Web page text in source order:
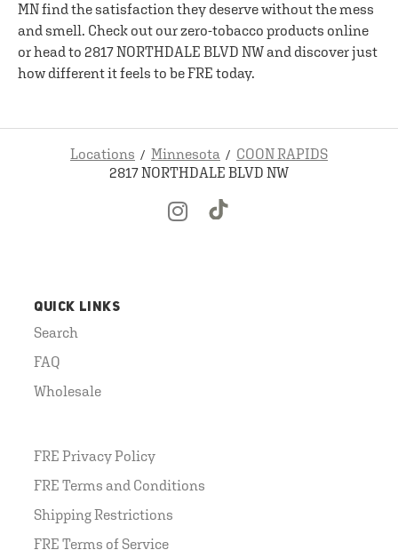
MN find the satisfaction they deserve without the mess
and smell. Check out our zero-tobacco products online
or head to 2817 NORTHDALE BLVD NW and discover just
how different it feels to be FRE today.
Locations Minnesota
COON RAPIDS
2817 NORTHDALE BLVD NW
QUICK LINKS
Search
FAQ
Wholesale
FRE Privacy Policy
FRE Terms and Conditions
Shipping Restrictions
FRE Terms of Service